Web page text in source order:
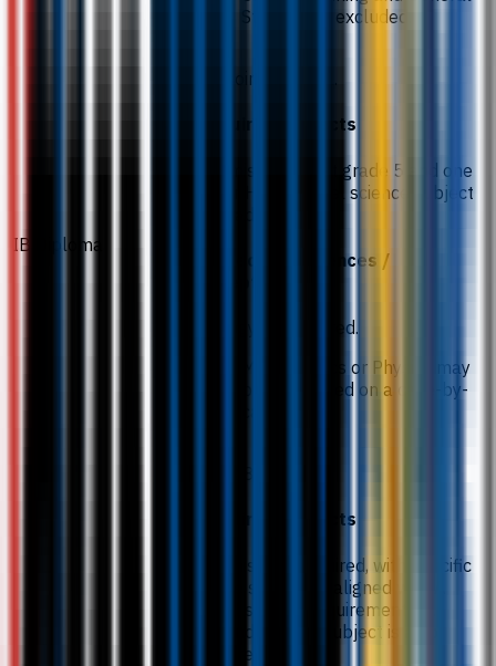
Studies are excluded.
IB Diploma
26 points overall.
Required subjects
Chemistry (HL) at grade 5 and one
other Higher Level science subject
Subject preferences /
Biology is preferred.
Mathematics or Physics may
be considered on a case-by-
Required subjects
Chemistry is required, with specific
grade standards aligned with A
Level subject requirements. A
second science subject is also
required.